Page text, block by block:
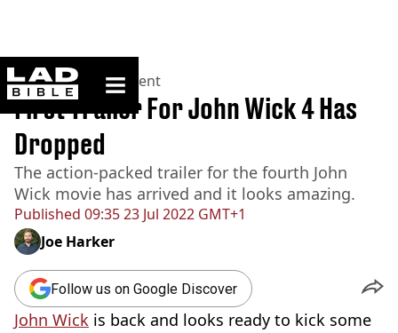
ladbible homepage
Home>Entertainment
Published 09:35 23 Jul 2022 GMT+1
First Trailer For John Wick 4 Has
Dropped
The action-packed trailer for the fourth John
Wick movie has arrived and it looks amazing.
Joe Harker
Follow us on Google Discover
John Wick is back and looks ready to kick some